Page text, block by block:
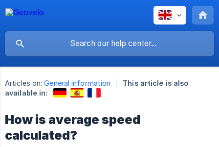
Articles on: General information
This article is also
available in:
How is average speed
calculated?